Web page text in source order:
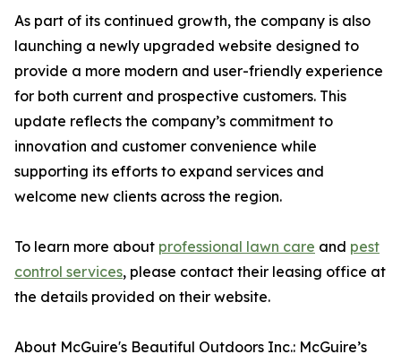
As part of its continued growth, the company is also
launching a newly upgraded website designed to
provide a more modern and user-friendly experience
for both current and prospective customers. This
update reflects the company’s commitment to
innovation and customer convenience while
supporting its efforts to expand services and
welcome new clients across the region.
To learn more about professional lawn care and pest
control services, please contact their leasing office at
the details provided on their website.
About McGuire's Beautiful Outdoors Inc.: McGuire’s